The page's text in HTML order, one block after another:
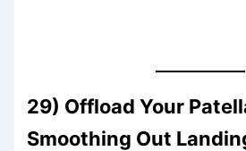
29) Offload Your
Smoothing Out